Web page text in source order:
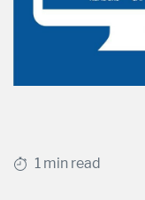
1 min read